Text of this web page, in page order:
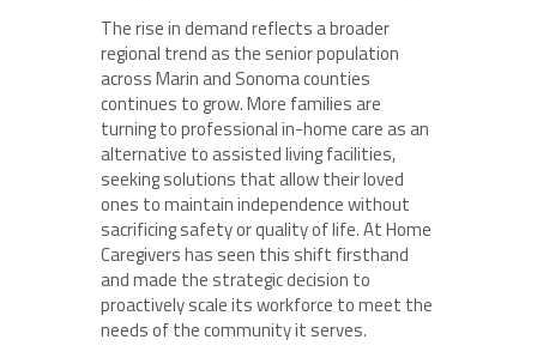
The rise in demand reflects a broader
regional trend as the senior population
across Marin and Sonoma counties
continues to grow. More families are
turning to professional in-home care as an
alternative to assisted living facilities,
seeking solutions that allow their loved
ones to maintain independence without
sacrificing safety or quality of life. At Home
Caregivers has seen this shift firsthand
and made the strategic decision to
proactively scale its workforce to meet the
needs of the community it serves.